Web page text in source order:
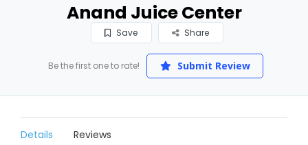
Anand Juice Center
Save Share
Be the first one to rate! Submit Review
Details Reviews